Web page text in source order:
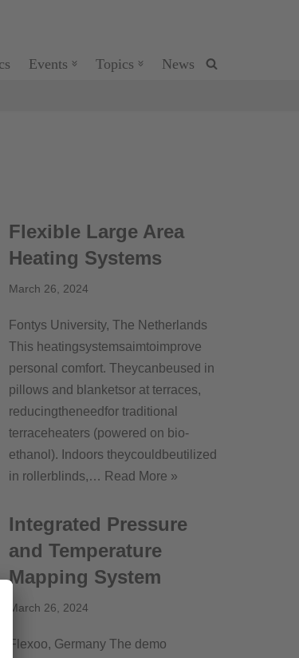
Events Topics News
Flexible Large Area
Heating Systems
March 26, 2024
Fontys University, The Netherlands
This heatingsystemsaimtoimprove
personal comfort. Theycanbeused in
pillows and blanketsor at terraces,
reducingtheneedfor traditional
terraceheaters (powered on bio-
ethanol). Indoors theycouldbeutilized
in rollerblinds,… Read More »
Integrated Pressure
and Temperature
Mapping System
March 26, 2024
Flexoo, Germany The demo